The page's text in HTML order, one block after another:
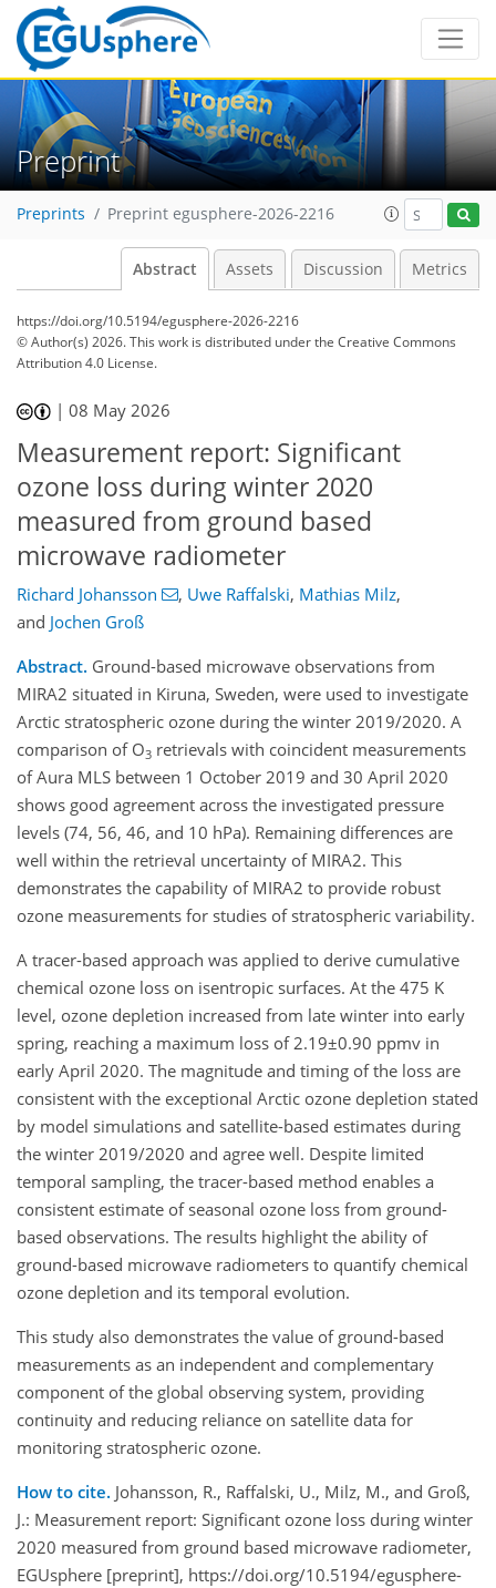
Preprint
Preprints Preprint egusphere-2026-2216
Abstract Assets Discussion Metrics
https://doi.org/10.5194/egusphere-2026-2216
© Author(s) 2026. This work is distributed underthe Creative Commons
Attribution 4.0 License.
|08 May 2026
Measurement report: Significant
ozone loss during winter 2020
measured from ground based
microwave radiometer
Richard Johansson , Uwe Raffalski, Mathias Milz,
and Jochen Groß
Abstract. Ground-based microwave observations from
MIRA2 situated in Kiruna, Sweden, were used to investigate
Arctic stratospheric ozone during the winter 2019/2020. A
comparison of O3 retrievals with coincident measurements
of Aura MLS between 1 October 2019 and 30 April 2020
shows good agreement across the investigated pressure
levels (74, 56, 46, and 10 hPa). Remaining differences are
well within the retrieval uncertainty of MIRA2. This
demonstrates the capability of MIRA2 to provide robust
ozone measurements for studies of stratospheric variability.
A tracer-based approach was applied to derive cumulative
chemical ozone loss on isentropic surfaces. At the 475 K
level, ozone depletion increased from late winter into early
spring, reaching a maximum loss of 2.19±0.90 ppmv in
early April 2020. The magnitude and timing of the loss are
consistent with the exceptional Arctic ozone depletion stated
by model simulations and satellite-based estimates during
the winter 2019/2020 and agree well. Despite limited
temporal sampling, the tracer-based method enables a
consistent estimate of seasonal ozone loss from ground-
based observations. The results highlight the ability of
ground-based microwave radiometers to quantify chemical
ozone depletion and its temporal evolution.
This study also demonstrates the value of ground-based
measurements as an independent and complementary
component of the global observing system, providing
continuity and reducing reliance on satellite data for
monitoring stratospheric ozone.
How to cite. Johansson, R., Raffalski, U., Milz, M., and Groß,
J.: Measurement report: Significant ozone loss during winter
2020 measured from ground based microwave radiometer,
EGUsphere [preprint], https://doi.org/10.5194/egusphere-